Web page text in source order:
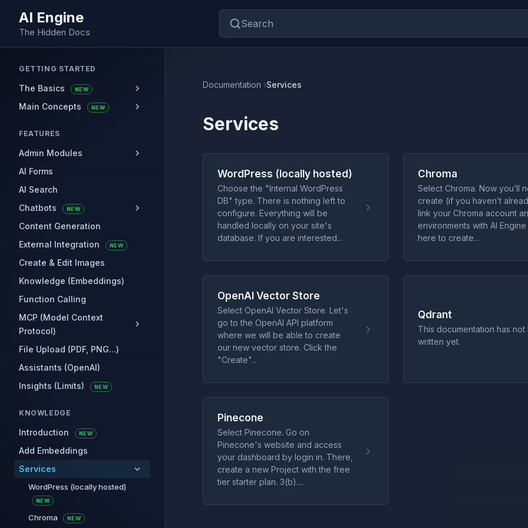
AI Engine
The Hidden Docs
Search
GETTING STARTED
The Basics NEW
Main Concepts NEW
FEATURES
Admin Modules
AI Forms
AI Search
Chatbots
NEW
Content Generation
External Integration
NEW
Create & Edit Images
Knowledge (Embeddings)
Function Calling
MCP (Model Context
Protocol)
File Upload (PDF, PNG...)
Assistants (OpenAI)
Insights (Limits)
NEW
KNOWLEDGE
Introduction NEW
Add Embeddings
Services
WordPress (locally hosted)
NEW
Chroma NEW
Documentation Services
Services
WordPress (locally hosted)
Choose the "Internal WordPress
DB" type. There is nothing left to
configure. Everything will be
handled locally on your site's
database. If you are interested...
Chroma
Select Chroma. Now you’ll
create (if you haven’t
link your Chroma account
environments with AI
here to create...
OpenAI Vector Store
Select OpenAI Vector Store. Let's
go to the OpenAI API platform
where we will be able to create
our new vector store. Click the
"Create"...
Qdrant
This documentation has
written yet.
Pinecone
Select Pinecone. Go on
Pinecone's website and access
your dashboard by login in. There,
create a new Project with the free
tier starter plan. 3(b)....